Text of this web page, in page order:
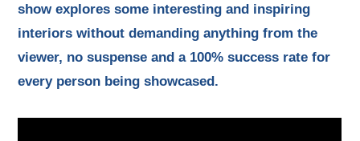
show explores some interesting and inspiring
interiors without demanding anything from the
viewer, no suspense and a 100% success rate for
every person being showcased.